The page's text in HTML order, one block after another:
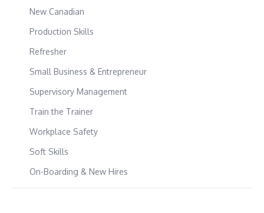
New Canadian
Production Skills
Refresher
Small Business & Entrepreneur
Supervisory Management
Train the Trainer
Workplace Safety
Soft Skills
On-Boarding & New Hires